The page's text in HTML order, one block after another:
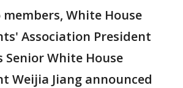
White House
Association President
Senior White House
Weijia Jiang announced